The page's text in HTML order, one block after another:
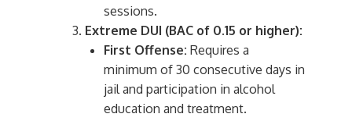
sessions.
Extreme DUI (BAC of 0.15 or higher):
First Offense: Requires a
minimum of 30 consecutive days in
jail and participation in alcohol
education and treatment.